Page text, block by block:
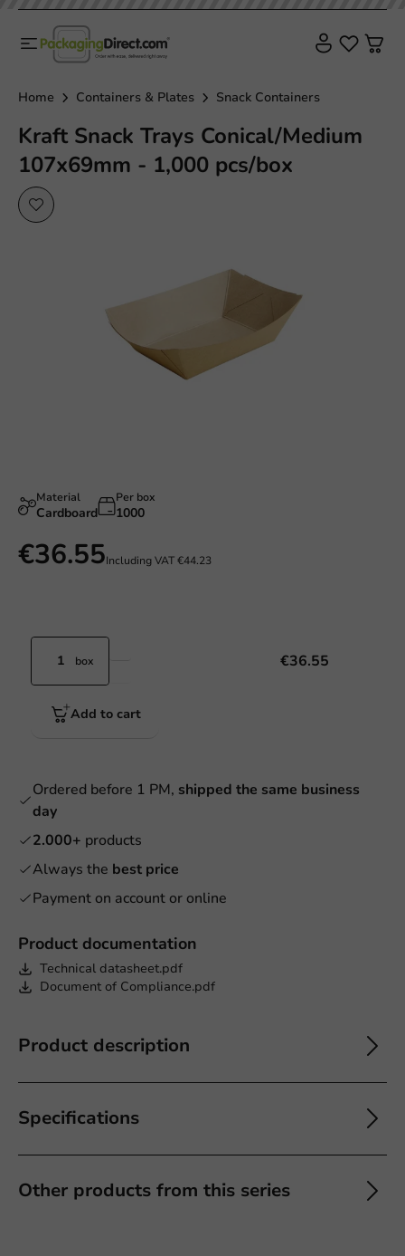
Home Containers & Plates Snack Containers
Kraft Snack Trays Conical/Medium
107x69mm - 1,000 pcs/box
Product documentation
Technical datasheet.pdf
Document of Compliance.pdf
Product description
Specifications
Other products from this series
Material
Cardboard
Per box
1000
€36.55Including VAT€44.23
box €36.55
Add to cart
Ordered before 1 PM, shipped the same business
day
2.000+ products
Always the best price
Payment on account or online